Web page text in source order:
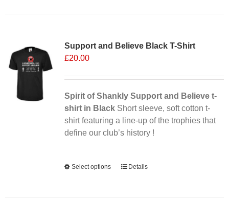
The
be
chosen
on
the
product
Support and Believe Black T-Shirt
£20.00
Spirit of Shankly Support and Believe t-
shirt in BlackShort sleeve, soft cotton t-
shirt featuring a line-up of the trophies that
define our club’s history !
Select options
ThisDetails